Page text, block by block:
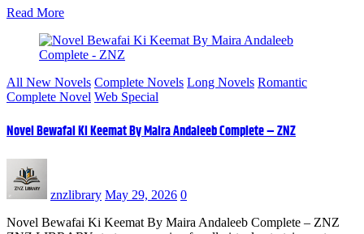
Read More
All New Novels Complete Novels Long Novels Romantic
Complete Novel Web Special
Novel Bewafai Ki Keemat By Maira Andaleeb Complete – ZNZ
znzlibrary May 29, 2026 0
Novel Bewafai Ki Keemat By Maira Andaleeb Complete – ZNZ